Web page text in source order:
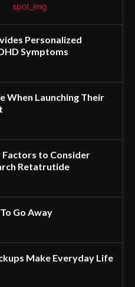
Personalized
Symptoms
When Launching Their
Factors to Consider
Retatrutide
Go Away
Make Everyday Life